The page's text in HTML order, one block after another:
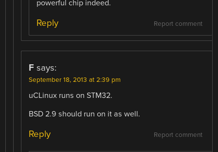
powerful chip indeed.
Report comment
Reply
F says:
September 18, 2013 at 2:39 pm
uCLinux runs on STM32.
BSD 2.9 should run on it as well.
Report comment
Reply